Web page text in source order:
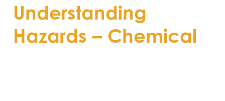
Understanding
Hazards – Chemical